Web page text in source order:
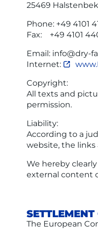
25469 Halstenbek
Phone: +49 4101
Fax: +49 4101
Email: info@dry-
Internet:
Copyright:
All texts and
permission.
Liability:
According to a
website, the links
We hereby
external content
The European